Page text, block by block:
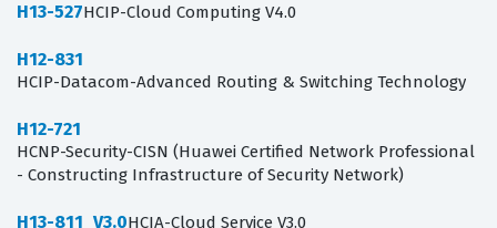
H13-527HCIP-Cloud Computing V4.0
H12-831
HCIP-Datacom-Advanced Routing & Switching Technology
H12-721
HCNP-Security-CISN (Huawei Certified Network Professional
- Constructing Infrastructure of Security Network)
H13-811_V3.0HCIA-Cloud Service V3.0